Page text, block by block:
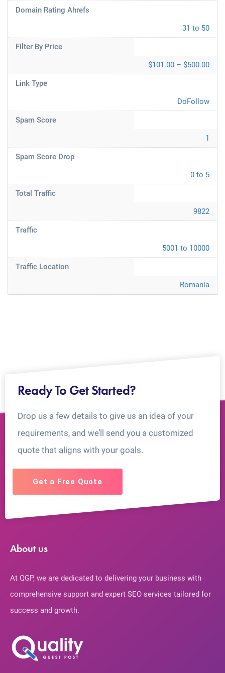
Domain Rating Ahrefs
31 to 50
Filter By Price
$101.00 – $500.00
Link Type
DoFollow
Spam Score
1
Spam Score Drop
0 to 5
Total Traffic
9822
Traffic
5001 to 10000
Traffic Location
Romania
Ready To Get Started?
Drop us a few details to give us an idea of your
requirements, and we’ll send you a customized
quote that aligns with your goals.
Get a Free Quote
About us
At QGP, we are dedicated to delivering your business with
comprehensive support and expert SEO services tailored for
success and growth.